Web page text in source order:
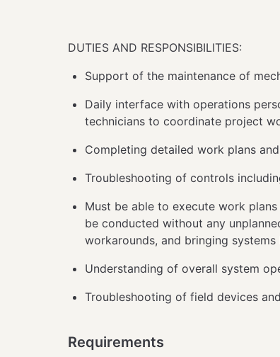
DUTIES AND RESPONSIBILITIES:
Support of the maintenance of
Daily interface with operations
technicians to coordinate project
Completing detailed work plans
Troubleshooting of controls
Must be able to execute work
be conducted without any
workarounds, and bringing systems
Understanding of overall system
Troubleshooting of field devices
Requirements